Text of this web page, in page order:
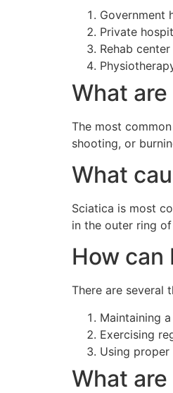
Government
Private
Rehab center
What
The most
shooting, or
What
Sciatica is most
in the outer ring
How can
There are several
Maintaining
Exercising
Using
What